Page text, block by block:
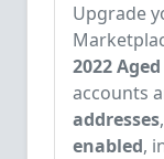
Upgrade
2022
accounts
addresses
enabled,